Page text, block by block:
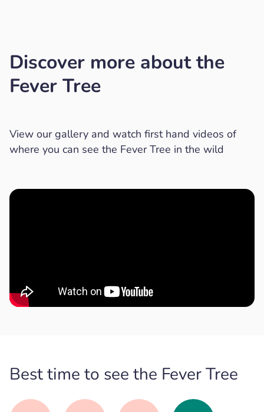
Discover more about the
Fever Tree
View our gallery and watch first hand videos of
where you can see the Fever Tree in the wild
Best time to see the Fever Tree